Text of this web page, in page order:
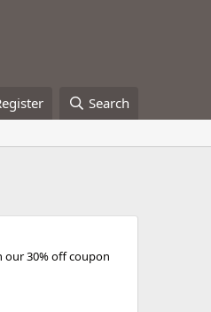
Search
our 30% off coupon